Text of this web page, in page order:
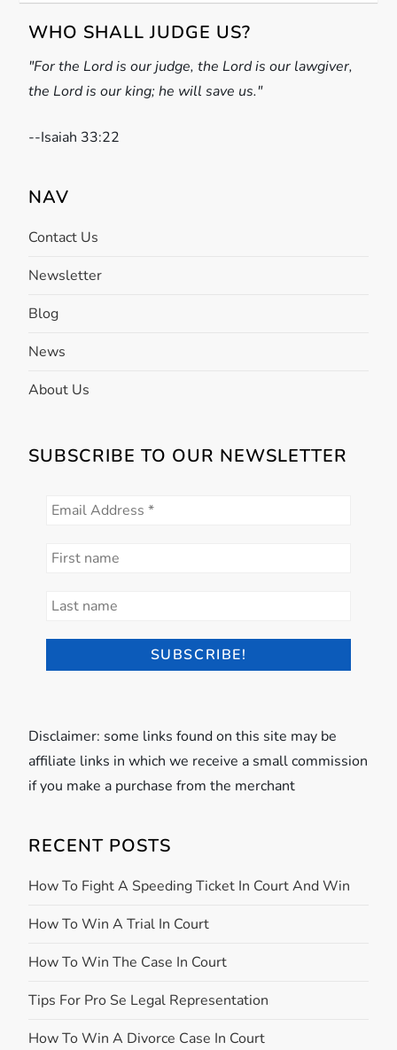
i
g
a
t
i
o
n
WHO SHALL JUDGE US?
"For the Lord is our judge, the Lord is our lawgiver,
the Lord is our king; he will save us."
--Isaiah 33:22
NAV
Contact Us
Newsletter
Blog
News
About Us
SUBSCRIBE TO OUR NEWSLETTER
Disclaimer: some links found on this site may be
affiliate links in which we receive a small commission
if you make a purchase from the merchant
RECENT POSTS
How To Fight A Speeding Ticket In Court And Win
How To Win A Trial In Court
How To Win The Case In Court
Tips For Pro Se Legal Representation
How To Win A Divorce Case In Court